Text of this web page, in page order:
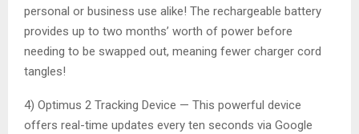
personal or business use alike! The rechargeable battery
provides up to two months’ worth of power before
needing to be swapped out, meaning fewer charger cord
tangles!
4) Optimus 2 Tracking Device — This powerful device
offers real-time updates every ten seconds via Google